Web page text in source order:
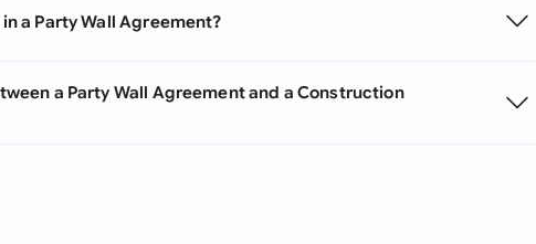
a Party Wall Agreement?
a Party Wall Agreement and a Construction